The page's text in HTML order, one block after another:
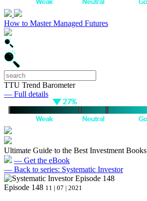
How to Master Managed Futures
TTU Trend Barometer
— Full details
Ultimate Guide to the Best Investment Books
— Get the eBook
— Back to series: Systematic Investor
Episode 148 11 | 07 | 2021